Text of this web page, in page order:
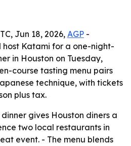
Jun 18, 2026, AGP -
Katami for a one-night-
in Houston on Tuesday,
course tasting menu pairs
technique, with tickets
plus tax.
dinner gives Houston diners a
two local restaurants in
event. - The menu blends